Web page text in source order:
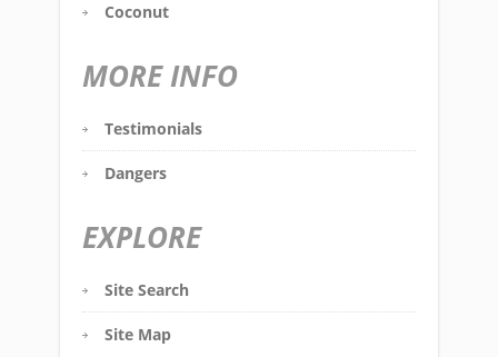
Coconut
MORE INFO
Testimonials
Dangers
EXPLORE
Site Search
Site Map